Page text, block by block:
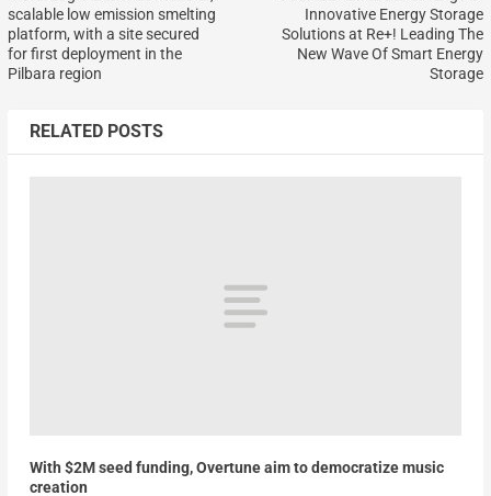
scalable low emission smelting
platform, with a site secured
for first deployment in the
Pilbara region
Innovative Energy Storage
Solutions at Re+! Leading The
New Wave Of Smart Energy
Storage
RELATED POSTS
With $2M seed funding, Overtune aim to democratize music
creation